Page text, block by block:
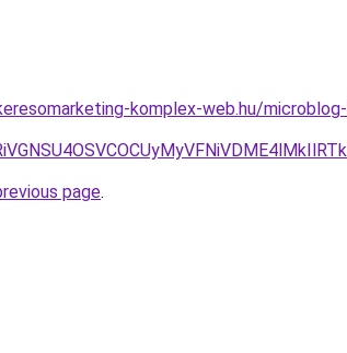
komplex-web.hu/
page.